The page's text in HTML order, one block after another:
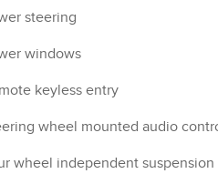
steering
windows
keyless entry
wheel mounted audio
wheel independent suspension